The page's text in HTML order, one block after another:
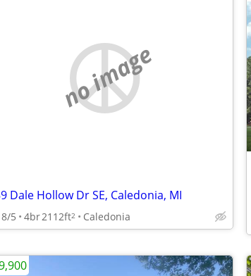
no image
Dale Hollow Dr SE, Caledonia, MI
8/5 4br2112ft2 Caledonia